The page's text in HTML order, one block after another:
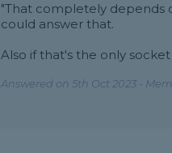
"That completely depends
could answer that.
Also if that's the only
Answered on 5th Oct 2023 -